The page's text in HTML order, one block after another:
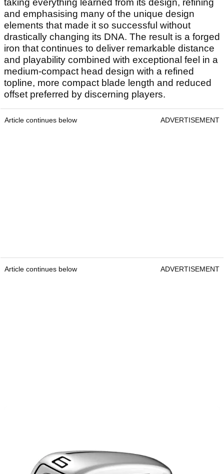
taking everything learned from its design, refining
and emphasising many of the unique design
elements that made it so successful without
drastically changing its DNA. The result is a forged
iron that continues to deliver remarkable distance
and playability combined with exceptional feel in a
medium-compact head design with a refined
topline, more compact blade length and reduced
offset preferred by discerning players.
Article continues below ADVERTISEMENT
Article continues below ADVERTISEMENT